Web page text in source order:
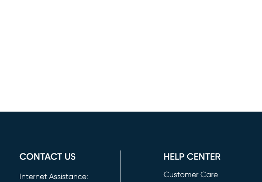
CONTACT US
Internet Assistance:
HELP CENTER
Customer Care